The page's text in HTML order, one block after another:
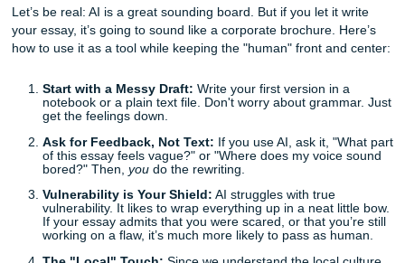
The Secret Weapon: "The Box"
image of something that appeals to you.”
This is the most "Rice" thing about the whole application.
upload one image. No caption. No explanation. It’s
speak for itself.
Stop overthinking it. It shouldn't be a photo of you
(that’s already in your resume). It should be something
reveals a slice of your soul. A photo of your messy